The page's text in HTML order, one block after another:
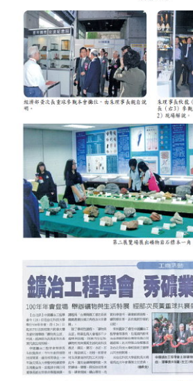
HONOR
The Association won the "A Class
The former President Zhu of the
The Mining and Metallurgy Quarterly
Technology Winners
Winner Introduction
Zhan's thesis award and the winner of
Annual Security Medal Winner
Junior College Student Award Winners
Lu Shandong Scholarship Winner
PUBLICATIONS
Mining & Metallurgy